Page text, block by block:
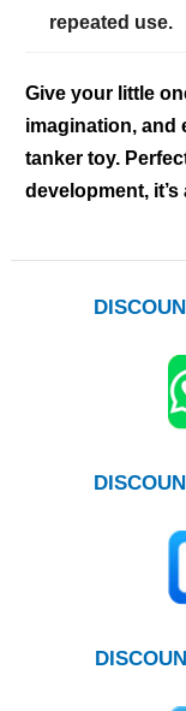
repeated use.
Give your little
imagination, and
tanker toy.
development,